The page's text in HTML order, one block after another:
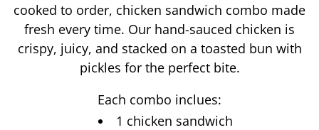
cooked to order, chicken sandwich combo made
fresh every time. Our hand-sauced chicken is
crispy, juicy, and stacked on a toasted bun with
pickles for the perfect bite.
Each combo inclues:
1 chicken sandwich